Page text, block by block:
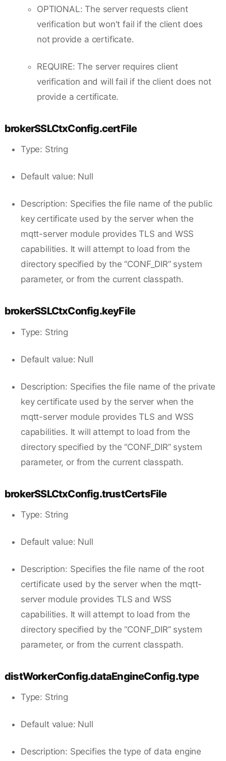
OPTIONAL: The server requests client
verification but won't fail if the client does
not provide a certificate.
REQUIRE: The server requires client
verification and will fail if the client does not
provide a certificate.
brokerSSLCtxConfig.certFile
Type: String
Default value: Null
Description: Specifies the file name of the public
key certificate used by the server when the
mqtt-server module provides TLS and WSS
capabilities. It will attempt to load from the
directory specified by the “CONF_DIR” system
parameter, or from the current classpath.
brokerSSLCtxConfig.keyFile
Type: String
Default value: Null
Description: Specifies the file name of the private
key certificate used by the server when the
mqtt-server module provides TLS and WSS
capabilities. It will attempt to load from the
directory specified by the “CONF_DIR” system
parameter, or from the current classpath.
brokerSSLCtxConfig.trustCertsFile
Type: String
Default value: Null
Description: Specifies the file name of the root
certificate used by the server when the mqtt-
server module provides TLS and WSS
capabilities. It will attempt to load from the
directory specified by the “CONF_DIR” system
parameter, or from the current classpath.
distWorkerConfig.dataEngineConfig.type
Type: String
Default value: Null
Description: Specifies the type of data engine